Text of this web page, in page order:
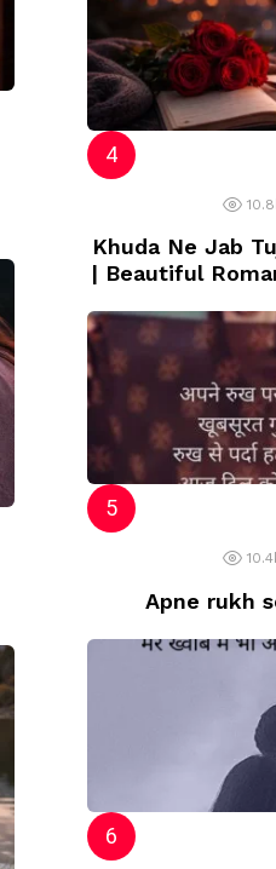
Khuda Ne Jab
| Beautiful
Apne rukh